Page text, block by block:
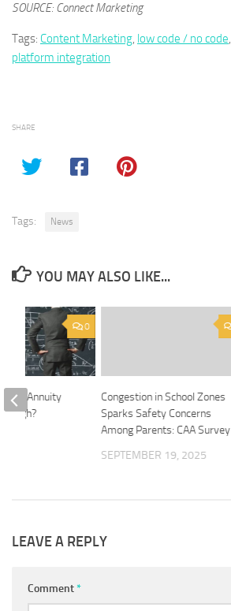
SOURCE: Connect Marketing
Tags: Content Marketing, low code / no code,
platform integration
SHARE
Tags: News
YOU MAY ALSO LIKE...
Congestion in School Zones
Sparks Safety Concerns
Among Parents: CAA Survey
SEPTEMBER 19, 2025
0
Annuity
High?
LEAVE A REPLY
Comment*